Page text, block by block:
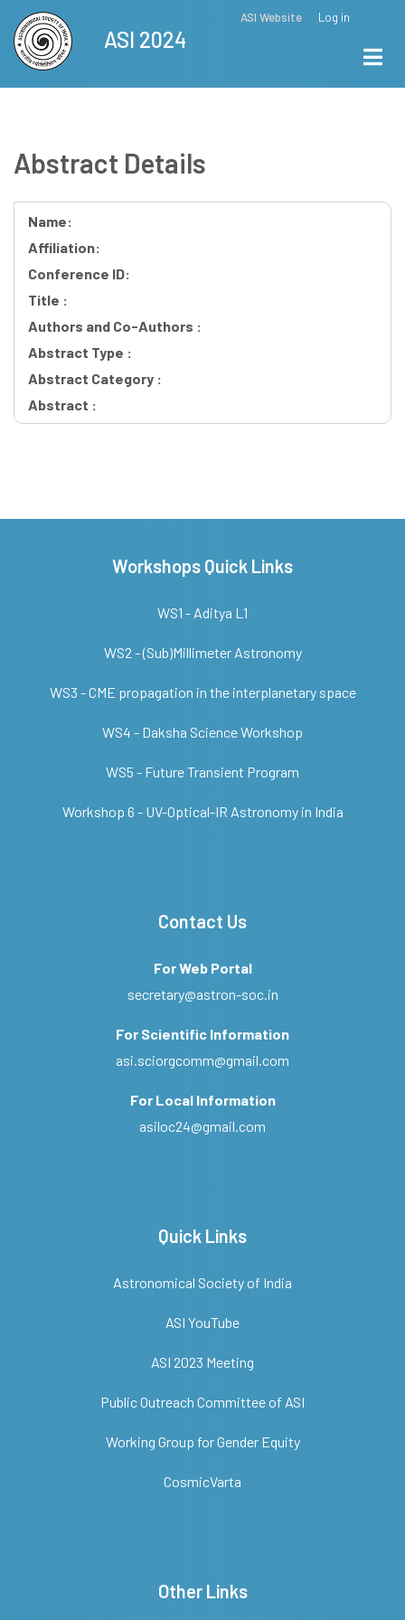
Skip
main
content
ASI Website Log in
ASI 2024
Abstract Details
Name:
Affiliation:
Conference ID:
Title :
Authors and Co-Authors :
Abstract Type :
Abstract Category :
Abstract :
Workshops Quick Links
WS1 - Aditya L1
WS2 - (Sub)Millimeter Astronomy
WS3 - CME propagation in the interplanetary space
WS4 - Daksha Science Workshop
WS5 - Future Transient Program
Workshop 6 - UV-Optical-IR Astronomy in India
Contact Us
For Web Portal
secretary@astron-soc.in
For Scientific Information
asi.sciorgcomm@gmail.com
For Local Information
asiloc24@gmail.com
Quick Links
Astronomical Society of India
ASI YouTube
ASI 2023 Meeting
Public Outreach Committee of ASI
Working Group for Gender Equity
CosmicVarta
Other Links